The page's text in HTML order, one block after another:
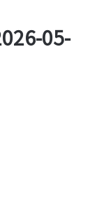
05-